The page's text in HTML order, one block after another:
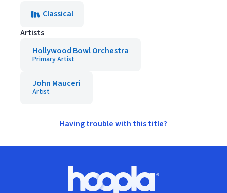
Classical
Artists
Hollywood Bowl Orchestra
Primary Artist
John Mauceri
Artist
Having trouble with this title?
Hoopla logo, Go to homepage